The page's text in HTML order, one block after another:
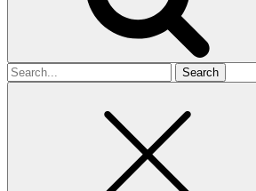
Search
for